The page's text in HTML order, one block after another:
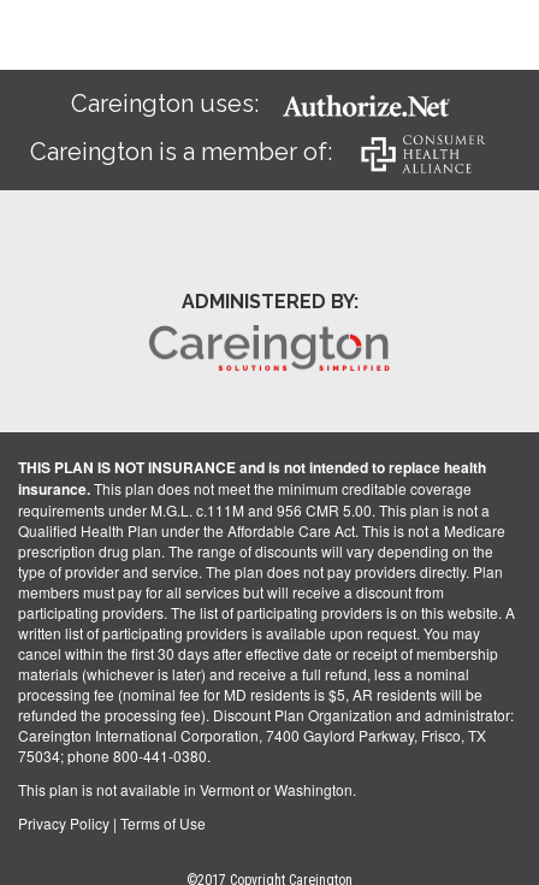
Careington uses:
Careington is a member of:
ADMINISTERED BY:
THIS PLAN IS NOT INSURANCE and is not intended to replace health
insurance.This plan does not meet the minimum creditable coverage
requirements under M.G.L. c.111M and 956 CMR 5.00. This plan is not a
Qualified Health Plan under the Affordable Care Act. This is not a Medicare
prescription drug plan. The range of discounts will vary depending on the
type of provider and service. The plan does not pay providers directly. Plan
members must pay for all services but will receive a discount from
participating providers. The list of participating providers is on this website. A
written list of participating providers is available upon request. You may
cancel within the first 30 days after effective date or receipt of membership
materials (whichever is later) and receive a full refund, less a nominal
processing fee (nominal fee for MD residents is $5, AR residents will be
refunded the processing fee). Discount Plan Organization and administrator:
Careington International Corporation, 7400 Gaylord Parkway, Frisco, TX
75034; phone 800-441-0380.
This plan is not available in Vermont or Washington.
Privacy Policy | Terms of Use
©2017 Copyright Careington